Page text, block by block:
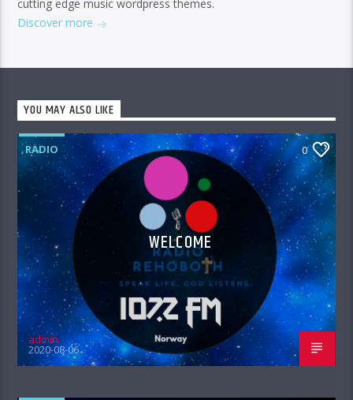
cutting edge music wordpress themes.
Discover more
YOU MAY ALSO LIKE
RADIO 0
WELCOME
admin
2020-08-06